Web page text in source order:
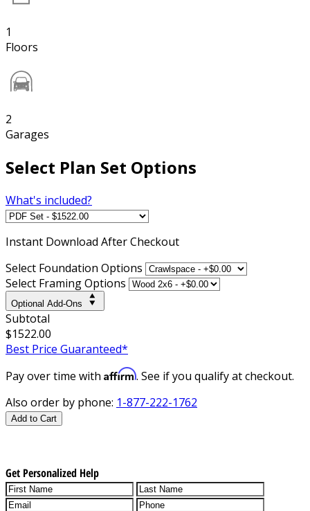
1
Floors
2
Garages
Select Plan Set Options
What's included?
Instant Download After Checkout
Select Foundation Options
Select Framing Options
Optional Add-Ons
Subtotal
$1522.00
Best Price Guaranteed*
Pay over time with Affirm. See if you qualify at checkout.
Also order by phone: 1-877-222-1762
Add to Cart
Get Personalized Help